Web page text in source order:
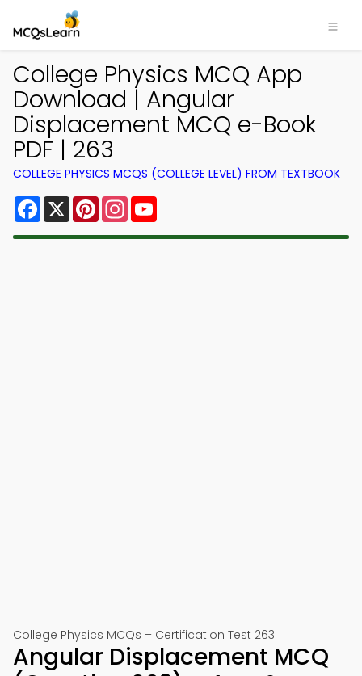
College Physics MCQ App
Download | Angular
Displacement MCQ e-Book
PDF | 263
COLLEGE PHYSICS MCQS (COLLEGE LEVEL) FROM TEXTBOOK
Facebook
X PinterestInstagram
College Physics MCQs – Certification Test 263
Angular Displacement MCQ